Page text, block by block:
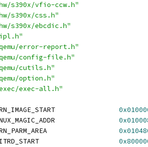
s390x/vfio-ccw.h"
s390x/css.h"
s390x/ebcdic.h"
error-report.h"
config-file.h"
cutils.h"
option.h"
exec-all.h"